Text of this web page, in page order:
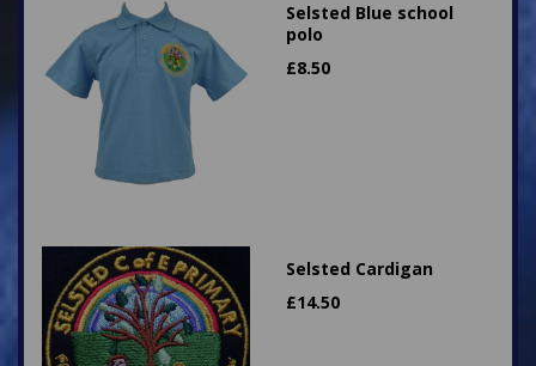
Selsted Blue school
polo
£8.50
Selsted Cardigan
£14.50